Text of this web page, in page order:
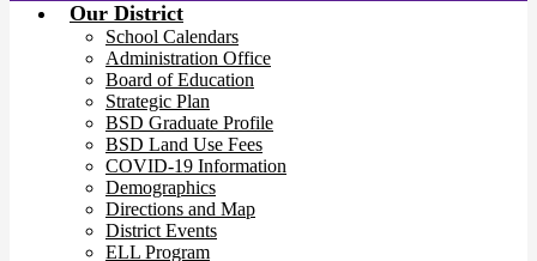
Our District
School Calendars
Administration Office
Board of Education
Strategic Plan
BSD Graduate Profile
BSD Land Use Fees
COVID-19 Information
Demographics
Directions and Map
District Events
ELL Program